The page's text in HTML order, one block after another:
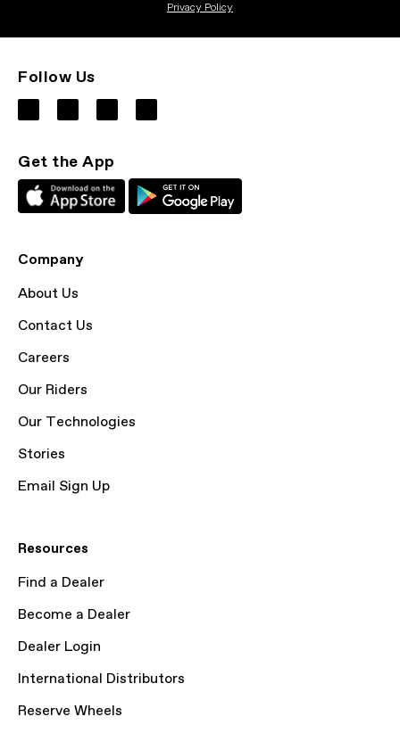
Privacy Policy
Follow Us
Get the App
Company
About Us
Contact Us
Careers
Our Riders
Our Technologies
Stories
Email Sign Up
Resources
Find a Dealer
Become a Dealer
Dealer Login
International Distributors
Reserve Wheels